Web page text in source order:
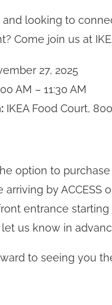
and looking to
Come join us at
27, 2025
AM – 11:30 AM
IKEA Food Court,
option to
arriving by
entrance starting
let us know in
to seeing you